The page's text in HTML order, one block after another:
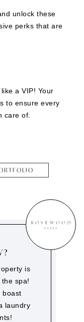
unlock these
perks that are
a VIP! Your
to ensure every
care of.
is
spa!
boast
laundry